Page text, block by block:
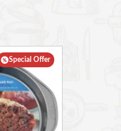
Special Offer